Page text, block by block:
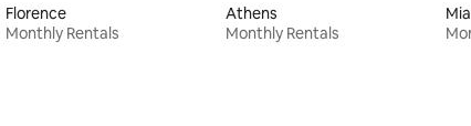
Florence
Monthly Rentals
Athens
Monthly Rentals